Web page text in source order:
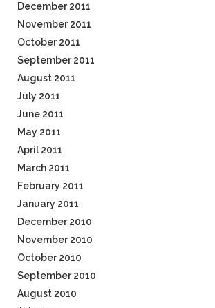
December 2011
November 2011
October 2011
September 2011
August 2011
July 2011
June 2011
May 2011
April 2011
March 2011
February 2011
January 2011
December 2010
November 2010
October 2010
September 2010
August 2010